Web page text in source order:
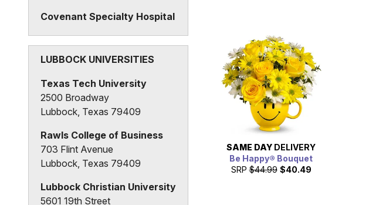
SAME DAY DELIVERY
Be Happy® Bouquet
SRP $44.99 $40.49
Covenant Specialty Hospital
Lubbock, Texas 79410
LUBBOCK UNIVERSITIES
Texas Tech University
2500 Broadway
Lubbock, Texas 79409
Rawls College of Business
703 Flint Avenue
Lubbock, Texas 79409
Lubbock Christian University
5601 19th Street